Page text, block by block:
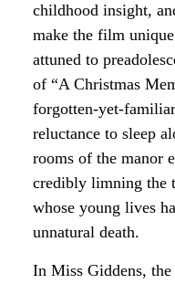
childhood insight,
make the film
attuned to
of “A Christmas
forgotten-yet-
reluctance to sleep
rooms of the manor
credibly limning the
whose young lives
unnatural death.
In Miss Giddens,